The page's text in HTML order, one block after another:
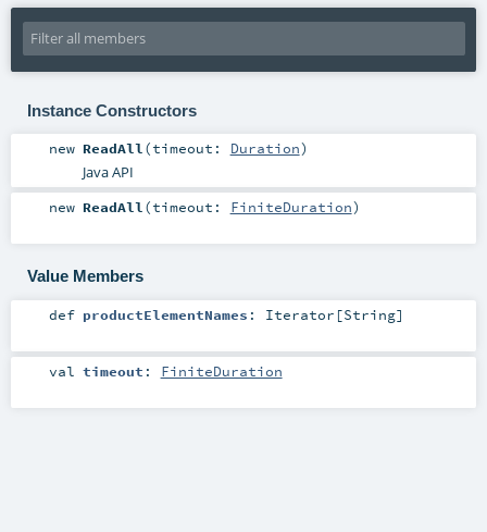
Instance Constructors
new ReadAll(timeout: Duration)
Java API
new ReadAll(timeout: FiniteDuration)
Value Members
def productElementNames : Iterator [String]
val timeout : FiniteDuration